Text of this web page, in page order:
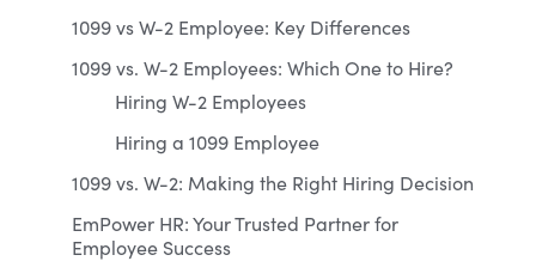
1099 vs W-2 Employee: Key Differences
1099 vs. W-2 Employees: Which One to Hire?
Hiring W-2 Employees
Hiring a 1099 Employee
1099 vs. W-2: Making the Right Hiring Decision
EmPower HR: Your Trusted Partner for
Employee Success